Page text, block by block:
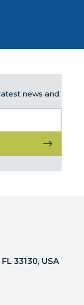
news and
33130, USA